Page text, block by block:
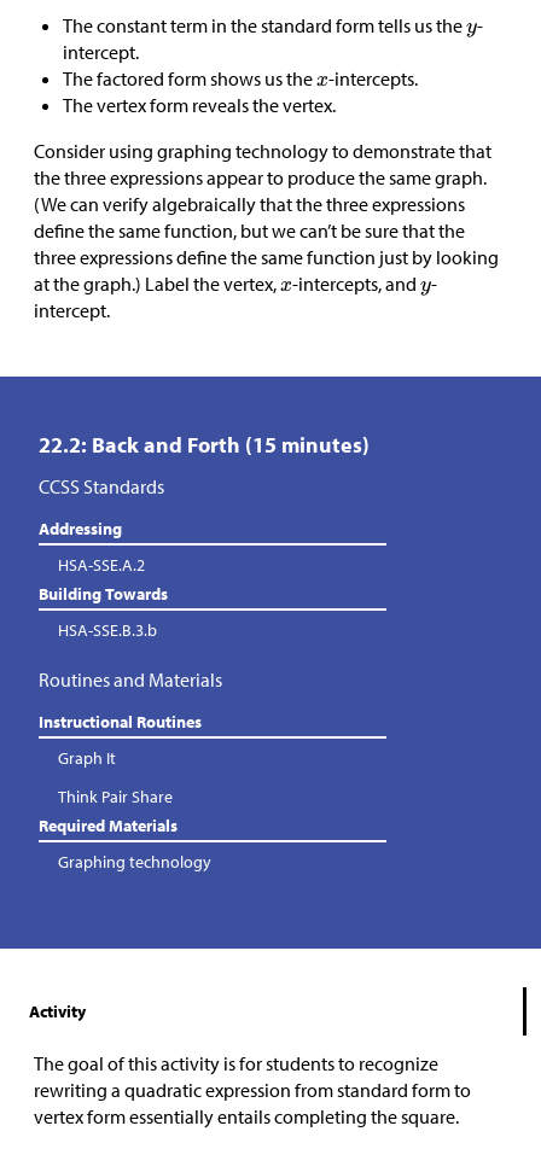
The constant term in the standard form tells us the -
intercept.
The factored form shows us the
-intercepts.
The vertex form reveals the vertex.
Consider using graphing technology to demonstrate that
the three expressions appear to produce the same graph.
(We can verify algebraically that the three expressions
define the same function, but we can’t be sure that the
three expressions define the same function just by looking
at the graph.) Label the vertex,
-intercepts, and -
intercept.
22.2: Back and Forth (15 minutes)
CCSS Standards
Addressing
HSA-SSE.A.2
Building Towards
HSA-SSE.B.3.b
Routines and Materials
Instructional Routines
Graph It
Think Pair Share
Required Materials
Graphing technology
Activity
The goal of this activity is for students to recognize
rewriting a quadratic expression from standard form to
vertex form essentially entails completing the square.